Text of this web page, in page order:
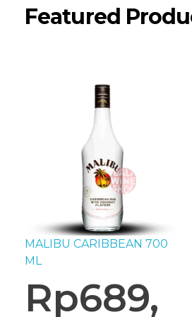
Featured
MALIBU CARIBBEAN 700
ML
Rp689,